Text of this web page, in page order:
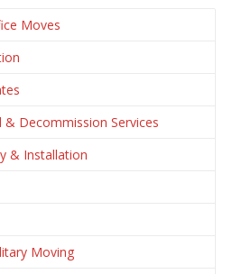
Moves
& Decommission Services
& Installation
Moving